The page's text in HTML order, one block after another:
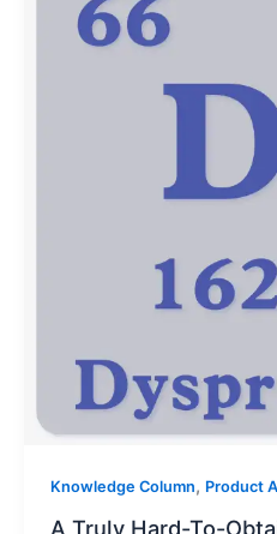
Knowledge Column, Product
A Truly Hard-To-